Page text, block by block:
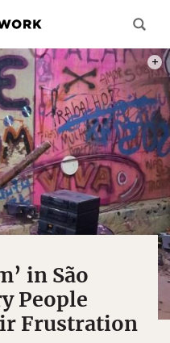
in São
People
Frustration